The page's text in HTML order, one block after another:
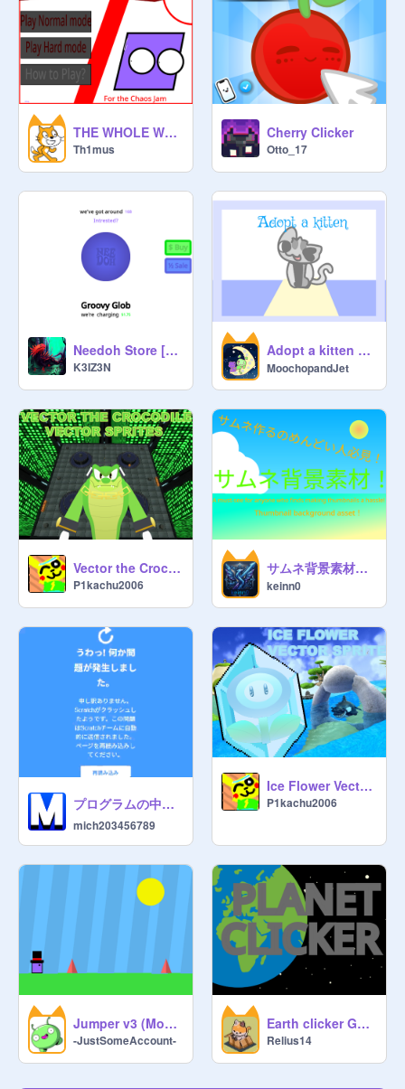
THE WHOLE WORLD ENDS WITH YOU
Th1mus
Cherry Clicker
Otto_17
Needoh Store [Sale!]
K3IZ3N
Adopt a kitten beta (・∇・)
MoochopandJet
Vector the Crocodile Vector Sprites
P1kachu2006
サムネ背景素材（Thumbnail background assets!）
keinn0
プログラムの中身は?(⚡拡散希望)
mich203456789
Ice Flower Vector Sprite
P1kachu2006
Jumper v3 (Mobile Controls Update) #Scrolling #Fun #Mobile FriendlyM
-JustSomeAccount-
Earth clicker Game // donut clicker remix
Relius14